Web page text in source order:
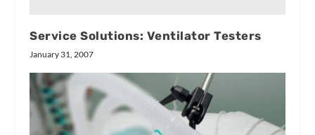
Service Solutions: Ventilator Testers
January 31, 2007